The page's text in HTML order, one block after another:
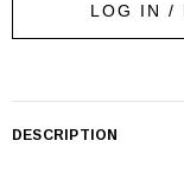
LOG IN /
DESCRIPTION